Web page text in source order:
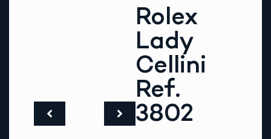
Rolex
Lady
Cellini
Ref.
3802